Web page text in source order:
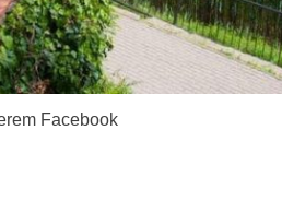
Facebook